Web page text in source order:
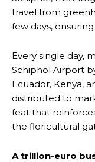
travel from
few days,
Every single day,
Schiphol Airport
Ecuador, Kenya,
distributed to
feat that
the floricultural
A trillion-euro